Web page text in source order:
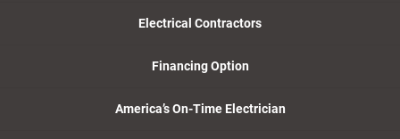
Electrical Contractors
Financing Option
America’s On-Time Electrician